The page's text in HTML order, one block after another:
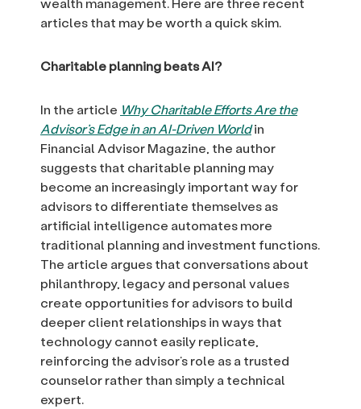
articles that may be worth a quick skim.
Charitable planning beats AI?
In the article Why Charitable Efforts Are the
Advisor’s Edge in an AI-Driven Worldin
Financial Advisor Magazine, the author
suggests that charitable planning may
become an increasingly important way for
advisors to differentiate themselves as
artificial intelligence automates more
traditional planning and investment functions.
The article argues that conversations about
philanthropy, legacy and personal values
create opportunities for advisors to build
deeper client relationships in ways that
technology cannot easily replicate,
reinforcing the advisor’s role as a trusted
counselor rather than simply a technical
expert.